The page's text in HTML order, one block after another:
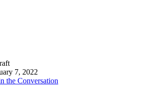
7, 2022
the Conversation